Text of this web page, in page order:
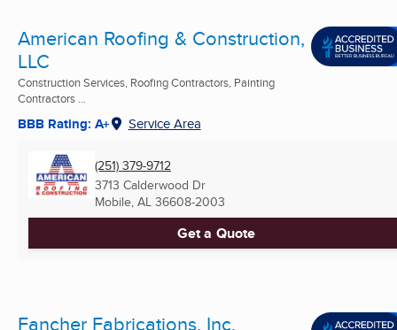
American Roofing & Construction,
LLC
Construction Services, Roofing Contractors, Painting
Contractors ...
BBB Rating: A+ Service Area
(251) 379-9712
3713 Calderwood Dr
Mobile, AL 36608-2003
Get a Quote
Fancher Fabrications, Inc.